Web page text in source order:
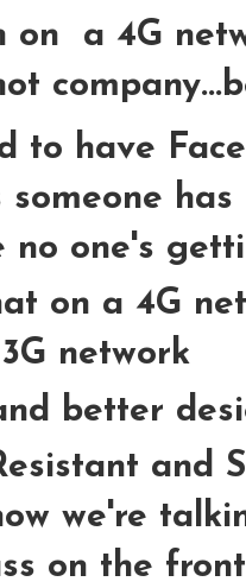
on a 4G
to have
someone
no one's
on a 4G
network
better
and
we're
on the